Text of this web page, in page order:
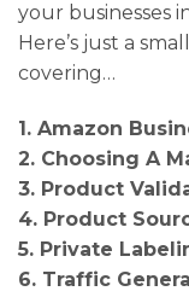
your businesses
Here’s just a
covering…
1. Amazon
2. Choosing A
3. Product
4. Product
5. Private
6. Traffic